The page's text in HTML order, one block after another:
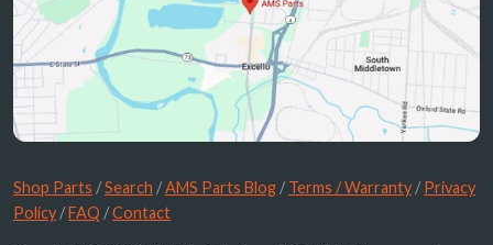
Shop Parts /Search /AMS Parts Blog /Terms / Warranty /Privacy
Policy /FAQ /Contact